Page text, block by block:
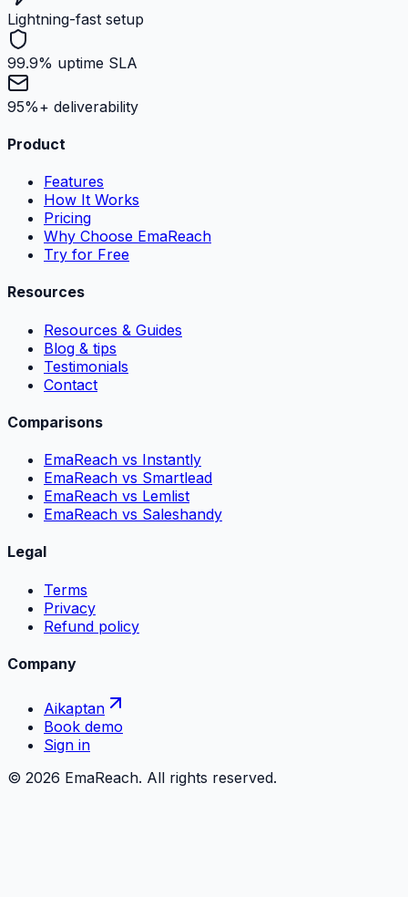
Lightning-fast setup
99.9% uptime SLA
95%+ deliverability
Product
Features
How It Works
Pricing
Why Choose EmaReach
Try for Free
Resources
Resources & Guides
Blog & tips
Testimonials
Contact
Comparisons
EmaReach vs Instantly
EmaReach vs Smartlead
EmaReach vs Lemlist
EmaReach vs Saleshandy
Legal
Terms
Privacy
Refund policy
Company
Aikaptan
Book demo
Sign in
© 2026 EmaReach. All rights reserved.